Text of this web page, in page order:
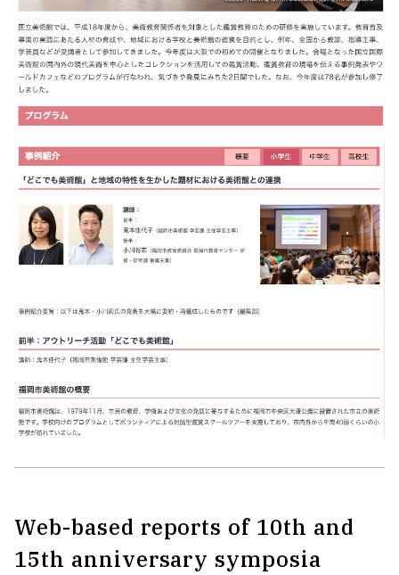
Web-based reports of 10th and
15th anniversary symposia